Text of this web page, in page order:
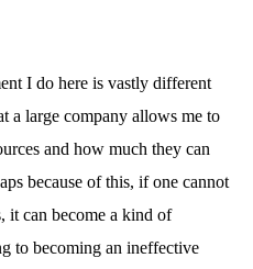
I do here is vastly different
a large company allows me to
and how much they can
because of this, if one cannot
it can become a kind of
to becoming an ineffective